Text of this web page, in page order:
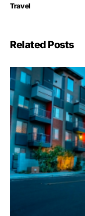
Travel
Related Posts